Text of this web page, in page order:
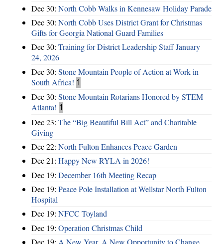
Dec 30: North Cobb Walks in Kennesaw Holiday Parade
Dec 30: North Cobb Uses District Grant for Christmas
Gifts for Georgia National Guard Families
Dec 30: Training for District Leadership Staff January
24, 2026
Dec 30: Stone Mountain People of Action at Work in
South Africa! 1
Dec 30: Stone Mountain Rotarians Honored by STEM
Atlanta! 1
Dec 23: The “Big Beautiful Bill Act” and Charitable
Giving
Dec 22: North Fulton Enhances Peace Garden
Dec 21: Happy New RYLA in 2026!
Dec 19: December 16th Meeting Recap
Dec 19: Peace Pole Installation at Wellstar North Fulton
Hospital
Dec 19: NFCC Toyland
Dec 19: Operation Christmas Child
Dec 19: A New Year, A New Opportunity to Change